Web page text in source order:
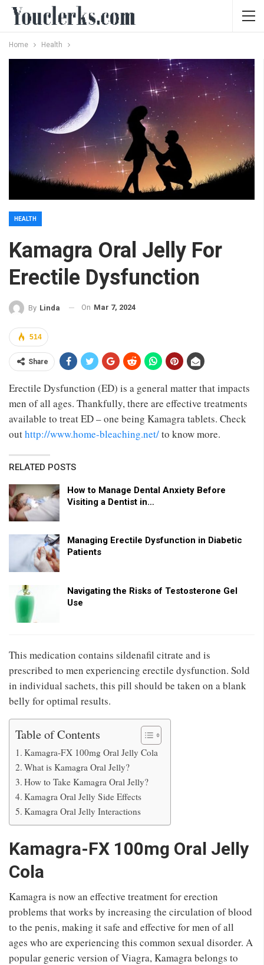
Home Health
HEALTH
Kamagra Oral Jelly For
Erectile Dysfunction
By Linda On Mar 7, 2024
514
Share
Erectile Dysfunction (ED) is a general matter that impacts
men of all ages. Thankfully, there are effective treatments
available to treat ED – one being Kamagra tablets. Check
outhttp://www.home-bleaching.net/to know more.
RELATED POSTS
How to Manage Dental Anxiety Before
Visiting a Dentist in…
Managing Erectile Dysfunction in Diabetic
Patients
Navigating the Risks of Testosterone Gel
Use
This medication contains sildenafil citrate and is
prescribed to men experiencing erectile dysfunction. Sold
in individual sachets, this pill should be taken on a blank
belly for optimal results.
Table of Contents
Kamagra-FX 100mg Oral Jelly Cola
What is Kamagra Oral Jelly?
How to Take Kamagra Oral Jelly?
Kamagra Oral Jelly Side Effects
Kamagra Oral Jelly Interactions
Kamagra-FX 100mg Oral Jelly
Cola
Kamagra is now an effective treatment for erection
problems that works by increasing the circulation of blood
to the penis, making it safe and effective for men of all
ages who are experiencing this common sexual disorder. A
popular generic version of Viagra, Kamagra belongs to